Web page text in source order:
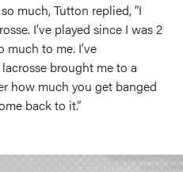
much, Tutton replied, “I
I’ve played since I was 2
much to me. I’ve
brought me to a
how much you get banged
back to it.”